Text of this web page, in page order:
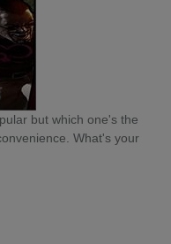
but which one's the
What's your